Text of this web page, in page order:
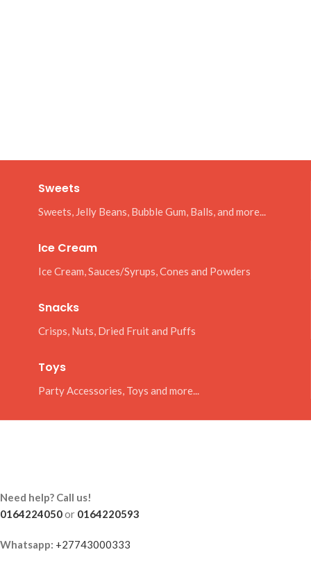
Sweets
Sweets, Jelly Beans, Bubble Gum, Balls, and more...
Ice Cream
Ice Cream, Sauces/Syrups, Cones and Powders
Snacks
Crisps, Nuts, Dried Fruit and Puffs
Toys
Party Accessories, Toys and more...
Need help? Call us!
0164224050or 0164220593
Whatsapp: +27743000333